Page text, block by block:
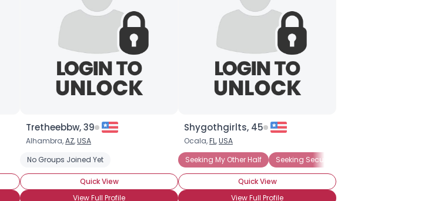
Tretheebbw, 39
Alhambra,AZ,USA
No Groups Joined Yet
Quick View
View Full Profile
Shygothgirlts, 45
Ocala,FL,USA
Seeking My Other Half
Seeking Security
Quick View
View Full Profile